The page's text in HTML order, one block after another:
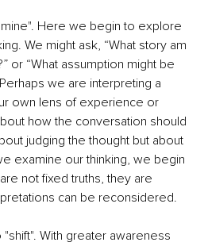
Here we begin to explore
We might ask, “What story am
or “What assumption might be
we are interpreting a
own lens of experience or
how the conversation should
judging the thought but about
examine our thinking, we begin
not fixed truths, they are
can be reconsidered.
With greater awareness